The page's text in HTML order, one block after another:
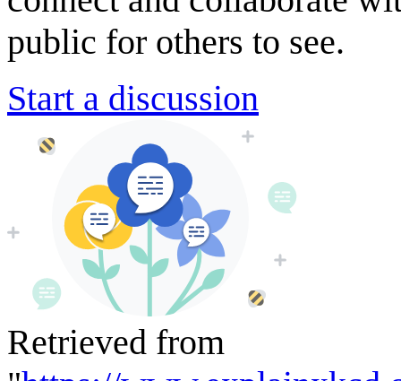
public for others to see.
Start a discussion
Retrieved from